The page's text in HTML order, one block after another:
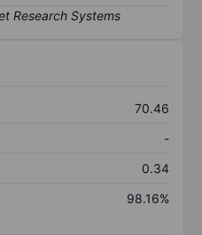
70.46
-
0.34
98.16%